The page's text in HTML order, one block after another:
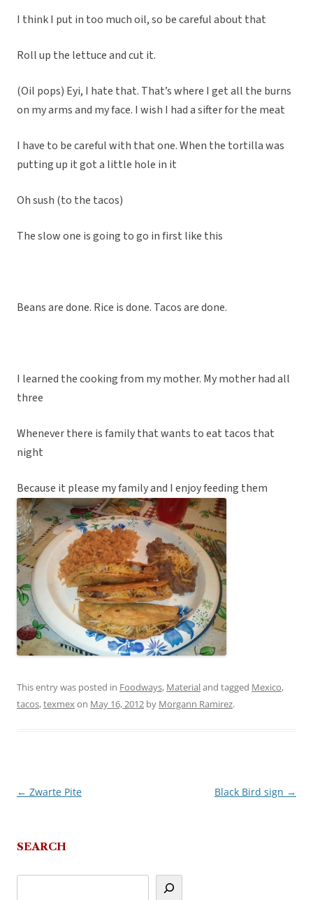
I think I put in too much oil, so be careful about that
Roll up the lettuce and cut it.
(Oil pops) Eyi, I hate that. That’s where I get all the burns
on my arms and my face. I wish I had a sifter for the meat
I have to be careful with that one. When the tortilla was
putting up it got a little hole in it
Oh sush (to the tacos)
The slow one is going to go in first like this
Beans are done. Rice is done. Tacos are done.
I learned the cooking from my mother. My mother had all
three
Whenever there is family that wants to eat tacos that
night
Because it please my family and I enjoy feeding them
This entry was posted in Foodways, Materialand tagged Mexico,
tacos,texmexon May 16, 2012 by Morgann Ramirez.
Post
← Zwarte Pite Black Bird sign →
SEARCH